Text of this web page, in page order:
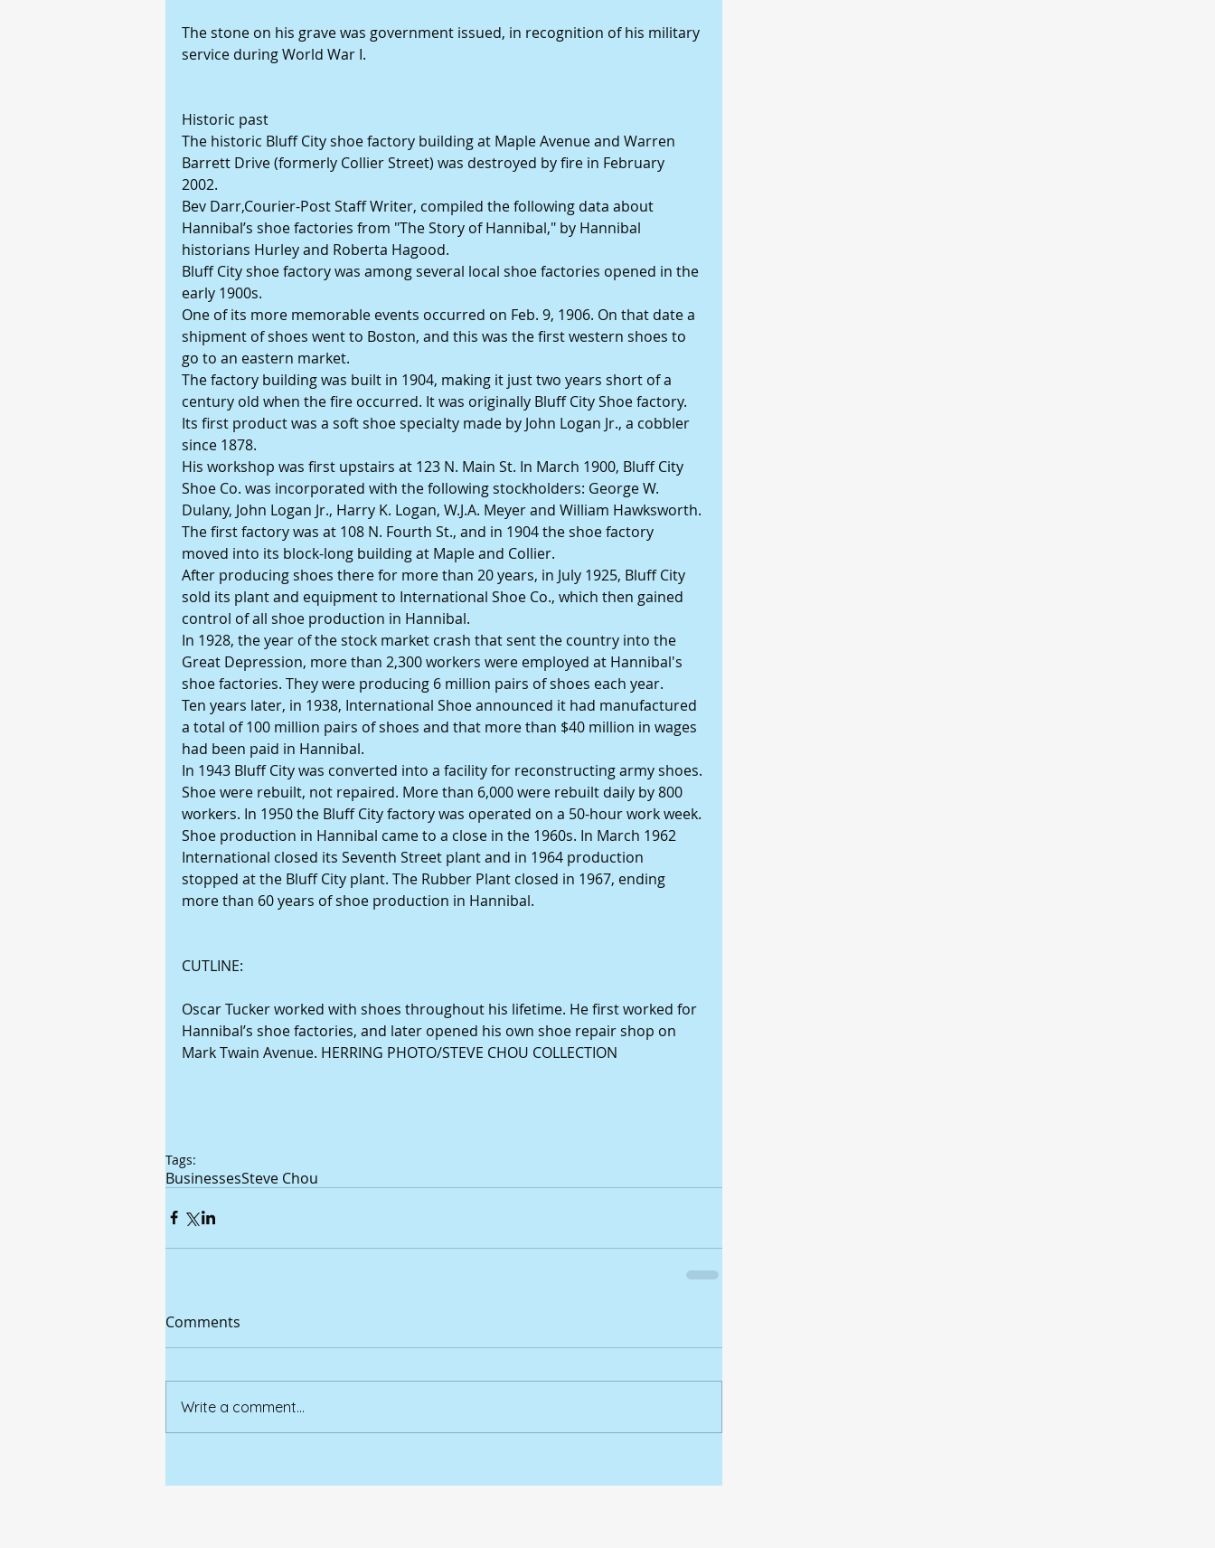
The stone on his grave was government issued, in recognition of his military
service during World War I.
Historic past
The historic Bluff City shoe factory building at Maple Avenue and Warren
Barrett Drive (formerly Collier Street) was destroyed by fire in February
2002.
Bev Darr,Courier-Post Staff Writer, compiled the following data about
Hannibal’s shoe factories from "The Story of Hannibal," by Hannibal
historians Hurley and Roberta Hagood.
Bluff City shoe factory was among several local shoe factories opened in the
early 1900s.
One of its more memorable events occurred on Feb. 9, 1906. On that date a
shipment of shoes went to Boston, and this was the first western shoes to
go to an eastern market.
The factory building was built in 1904, making it just two years short of a
century old when the fire occurred. It was originally Bluff City Shoe factory.
Its first product was a soft shoe specialty made by John Logan Jr., a cobbler
since 1878.
His workshop was first upstairs at 123 N. Main St. In March 1900, Bluff City
Shoe Co. was incorporated with the following stockholders: George W.
Dulany, John Logan Jr., Harry K. Logan, W.J.A. Meyer and William Hawksworth.
The first factory was at 108 N. Fourth St., and in 1904 the shoe factory
moved into its block-long building at Maple and Collier.
After producing shoes there for more than 20 years, in July 1925, Bluff City
sold its plant and equipment to International Shoe Co., which then gained
control of all shoe production in Hannibal.
In 1928, the year of the stock market crash that sent the country into the
Great Depression, more than 2,300 workers were employed at Hannibal's
shoe factories. They were producing 6 million pairs of shoes each year.
Ten years later, in 1938, International Shoe announced it had manufactured
a total of 100 million pairs of shoes and that more than $40 million in wages
had been paid in Hannibal.
In 1943 Bluff City was converted into a facility for reconstructing army shoes.
Shoe were rebuilt, not repaired. More than 6,000 were rebuilt daily by 800
workers. In 1950 the Bluff City factory was operated on a 50-hour work week.
Shoe production in Hannibal came to a close in the 1960s. In March 1962
International closed its Seventh Street plant and in 1964 production
stopped at the Bluff City plant. The Rubber Plant closed in 1967, ending
more than 60 years of shoe production in Hannibal.
CUTLINE:
Oscar Tucker worked with shoes throughout his lifetime. He first worked for
Hannibal’s shoe factories, and later opened his own shoe repair shop on
Mark Twain Avenue. HERRING PHOTO/STEVE CHOU COLLECTION
Tags:
BusinessesSteve Chou
Comments
Write a comment...